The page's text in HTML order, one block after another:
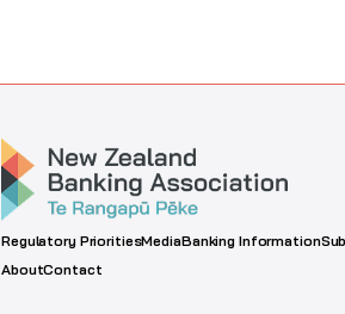
Regulatory PrioritiesMediaBanking Information
AboutContact